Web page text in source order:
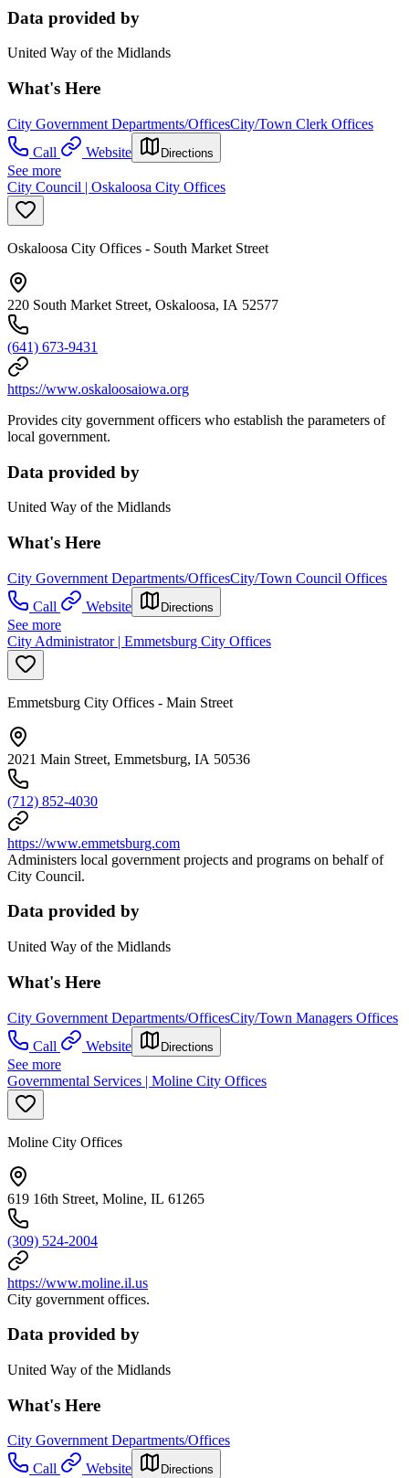
Data provided by
United Way of the Midlands
What's Here
City Government Departments/OfficesCity/Town Clerk Offices
Call
Website Directions
See more
City Council | Oskaloosa City Offices
Oskaloosa City Offices - South Market Street
220 South Market Street, Oskaloosa, IA 52577
(641) 673-9431
https://www.oskaloosaiowa.org
Provides city government officers who establish the parameters of
local government.
Data provided by
United Way of the Midlands
What's Here
City Government Departments/OfficesCity/Town Council Offices
Call
Website Directions
See more
City Administrator | Emmetsburg City Offices
Emmetsburg City Offices - Main Street
2021 Main Street, Emmetsburg, IA 50536
(712) 852-4030
https://www.emmetsburg.com
Administers local government projects and programs on behalf of
City Council.
Data provided by
United Way of the Midlands
What's Here
City Government Departments/OfficesCity/Town Managers Offices
Call
Website Directions
See more
Governmental Services | Moline City Offices
Moline City Offices
619 16th Street, Moline, IL 61265
(309) 524-2004
https://www.moline.il.us
City government offices.
Data provided by
United Way of the Midlands
What's Here
City Government Departments/Offices
Call
Website Directions